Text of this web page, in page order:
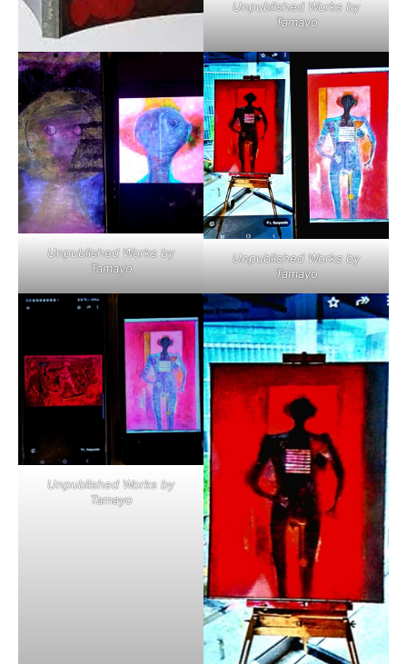
Unpublished Works by
Tamayo
Unpublished Works by
Tamayo
Unpublished Works by
Tamayo
Unpublished Works by
Tamayo